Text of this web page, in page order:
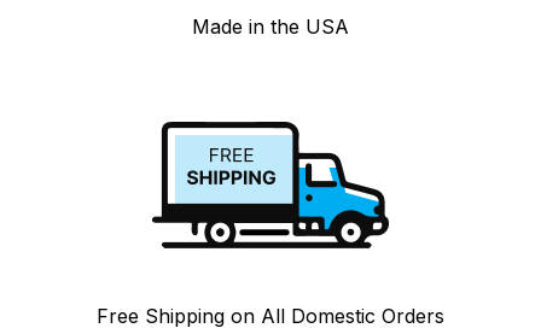
Made in the USA
Free Shipping on All Domestic Orders